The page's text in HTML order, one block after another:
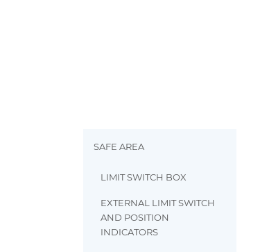
SAFE AREA
LIMIT SWITCH BOX
EXTERNAL LIMIT SWITCH
AND POSITION
INDICATORS